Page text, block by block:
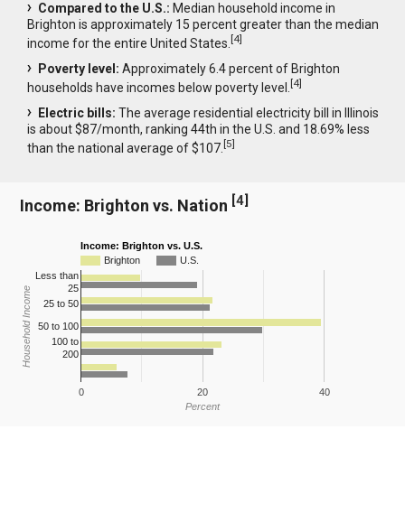
Compared to the U.S.: Median household income in
Brighton is approximately 15 percent greater than the median
income for the entire United States.[4]
Poverty level: Approximately 6.4 percent of Brighton
households have incomes below poverty level.[4]
Electric bills: The average residential electricity bill in Illinois
is about $87/month, ranking 44th in the U.S. and 18.69% less
than the national average of $107.[5]
Income: Brighton vs. Nation [4]
Income: Brighton vs. U.S.
Brighton
U.S.
0 20 40
Less than
25
25 to 50
50 to 100
100 to
200
Percent
Household Income